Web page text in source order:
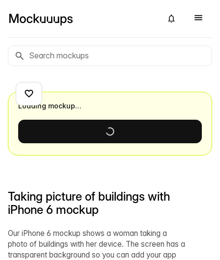
Taking picture of buildings with
iPhone 6 mockup
Our iPhone 6 mockup shows a woman taking a
photo of buildings with her device. The screen has a
transparent background so you can add your app
Loading mockup…